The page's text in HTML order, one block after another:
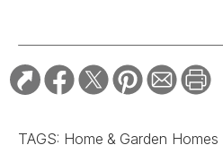
TAGS: Home & Garden Homes